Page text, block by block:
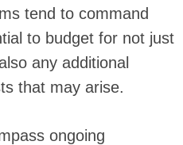
tend to command
to budget for not just
any additional
that may arise.
ongoing